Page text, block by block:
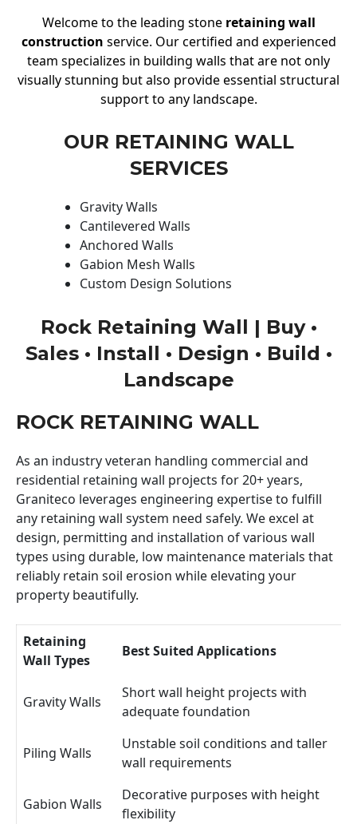
Welcome to the leading stone retaining wall
construction service. Our certified and experienced
team specializes in building walls that are not only
visually stunning but also provide essential structural
support to any landscape.
OUR RETAINING WALL
SERVICES
Gravity Walls
Cantilevered Walls
Anchored Walls
Gabion Mesh Walls
Custom Design Solutions
Rock Retaining Wall | Buy •
Sales • Install • Design • Build •
Landscape
ROCK RETAINING WALL
As an industry veteran handling commercial and
residential retaining wall projects for 20+ years,
Graniteco leverages engineering expertise to fulfill
any retaining wall system need safely. We excel at
design, permitting and installation of various wall
types using durable, low maintenance materials that
reliably retain soil erosion while elevating your
property beautifully.
Retaining
Wall Types
Best Suited Applications
Gravity Walls
Short wall height projects with
adequate foundation
Piling Walls
Unstable soil conditions and taller
wall requirements
Gabion Walls
Decorative purposes with height
flexibility